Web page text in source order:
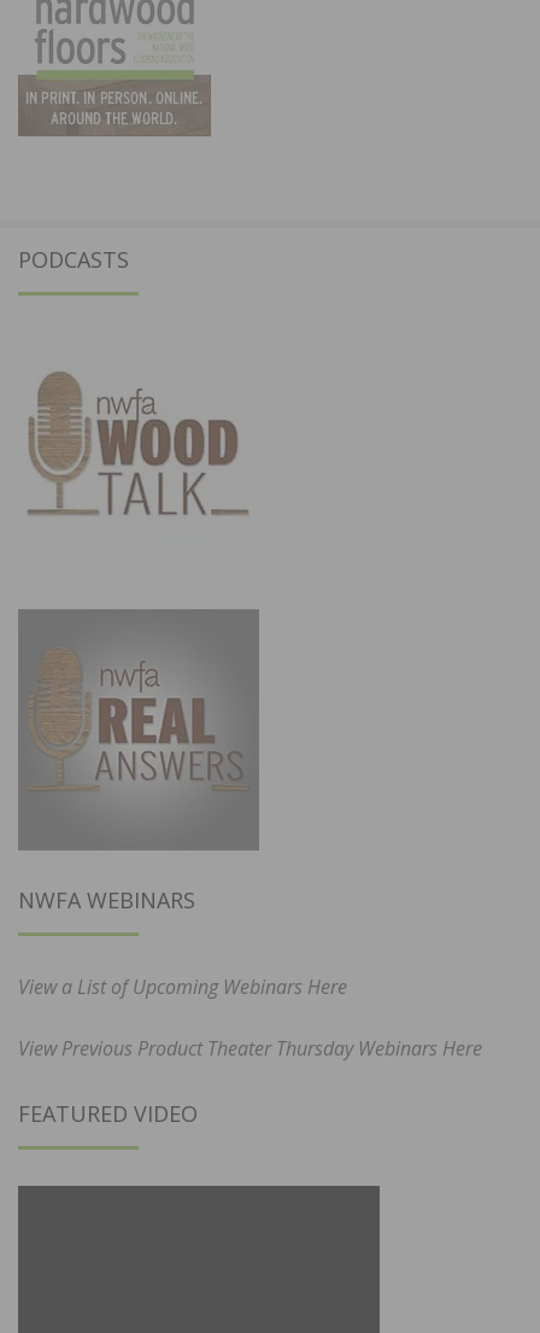
PODCASTS
NWFA WEBINARS
View a List of Upcoming Webinars Here
View Previous Product Theater Thursday Webinars Here
FEATURED VIDEO